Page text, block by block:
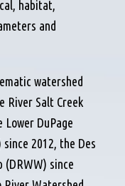
habitat,
and
watershed
River Salt Creek
Lower DuPage
2012, the Des
(DRWW) since